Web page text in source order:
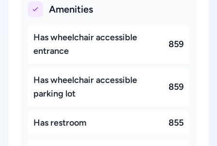
Amenities
Has wheelchair accessible
entrance
859
Has wheelchair accessible
parking lot
859
Has restroom 855